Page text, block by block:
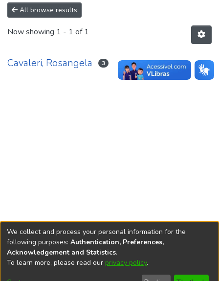
All browse results
Now showing 1 - 1 of 1
Cavaleri, Rosangela 3
REPOSITÓRIO DO
We collect and process your personal information for the
following purposes: Authentication, Preferences,
Acknowledgement and Statistics.
To learn more, please read our privacy policy.